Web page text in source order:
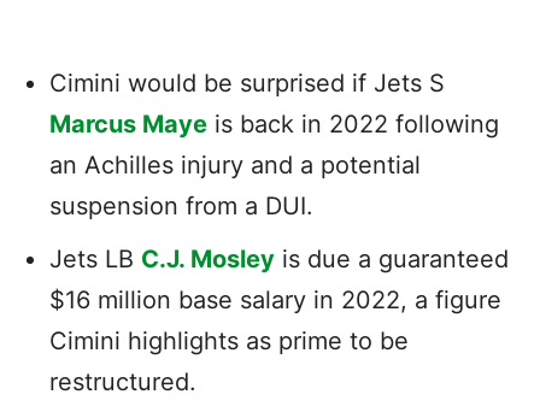
Cimini would be surprised if Jets S
Marcus Maye is back in 2022 following
an Achilles injury and a potential
suspension from a DUI.
Jets LB C.J. Mosley is due a guaranteed
$16 million base salary in 2022, a figure
Cimini highlights as prime to be
restructured.